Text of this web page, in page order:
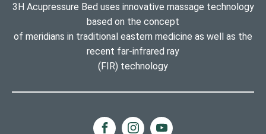
3H Acupressure Bed uses innovative massage technology
based on the concept
of meridians in traditional eastern medicine as well as the
recent far-infrared ray
(FIR) technology